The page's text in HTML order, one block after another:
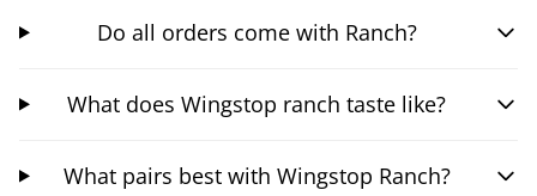
Do all orders come with Ranch?
What does Wingstop ranch taste like?
What pairs best with Wingstop Ranch?